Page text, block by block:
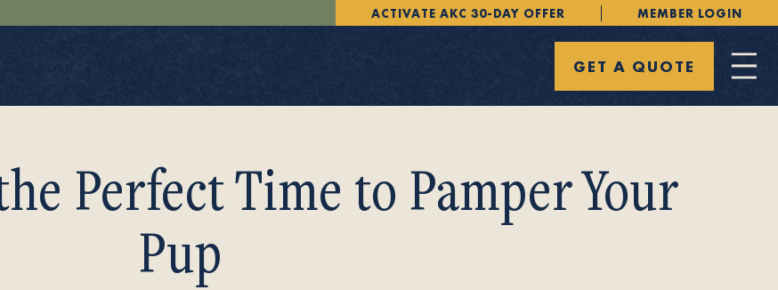
ACTIVATE AKC 30-DAY OFFER MEMBER LOGIN
GET A QUOTE
Perfect Time to Pamper Your
Pup